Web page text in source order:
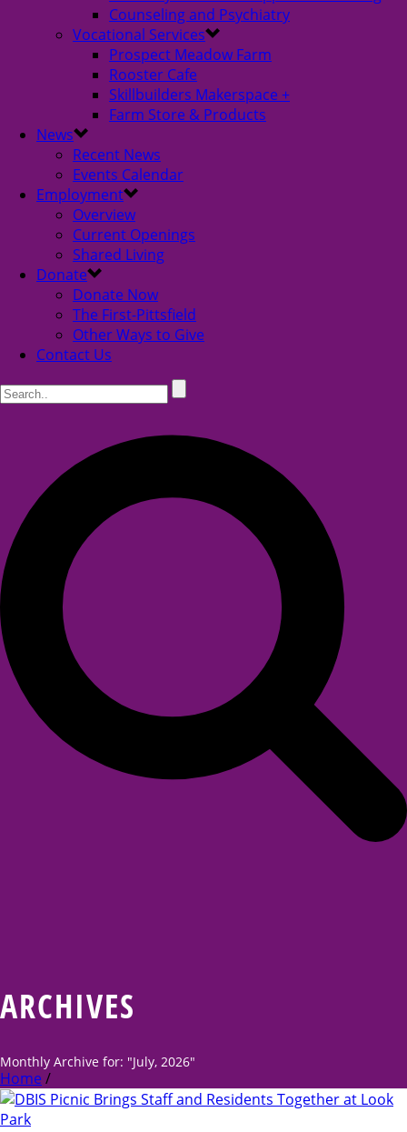
Counseling and Psychiatry
Vocational Services
Prospect Meadow Farm
Rooster Cafe
Skillbuilders Makerspace +
Farm Store & Products
News
Recent News
Events Calendar
Employment
Overview
Current Openings
Shared Living
Donate
Donate Now
The First-Pittsfield
Other Ways to Give
Contact Us
ARCHIVES
Monthly Archive for: "July, 2026"
Home /